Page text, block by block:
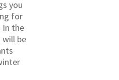
you
for
In the
will be